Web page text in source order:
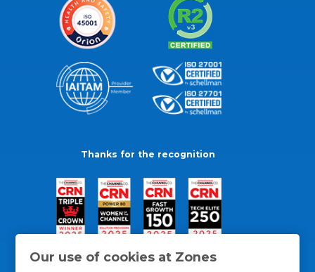
Our use of cookies at Zones
Thanks for the recognition